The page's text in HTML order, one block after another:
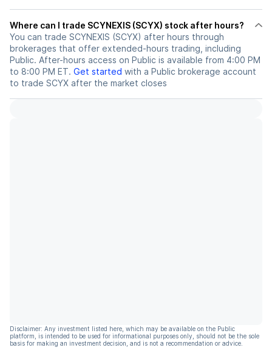
Where can I trade SCYNEXIS (SCYX) stock after hours?
You can trade SCYNEXIS (SCYX) after hours through
brokerages that offer extended-hours trading, including
Public. After-hours access on Public is available from 4:00 PM
to 8:00 PM ET. Get started with a Public brokerage account
to trade SCYX after the market closes
Disclaimer: Any investment listed here, which may be available on the Public
platform, is intended to be used for informational purposes only, should not be the sole
basis for making an investment decision, and is not a recommendation or advice.